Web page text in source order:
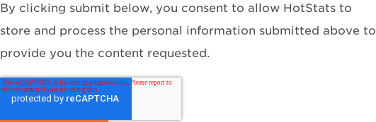
By clicking submit below, you consent to allow HotStats to
store and process the personal information submitted above to
provide you the content requested.